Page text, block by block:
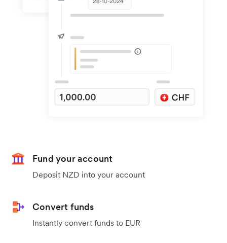
Fund your account
Deposit NZD into your account
Convert funds
Instantly convert funds to EUR